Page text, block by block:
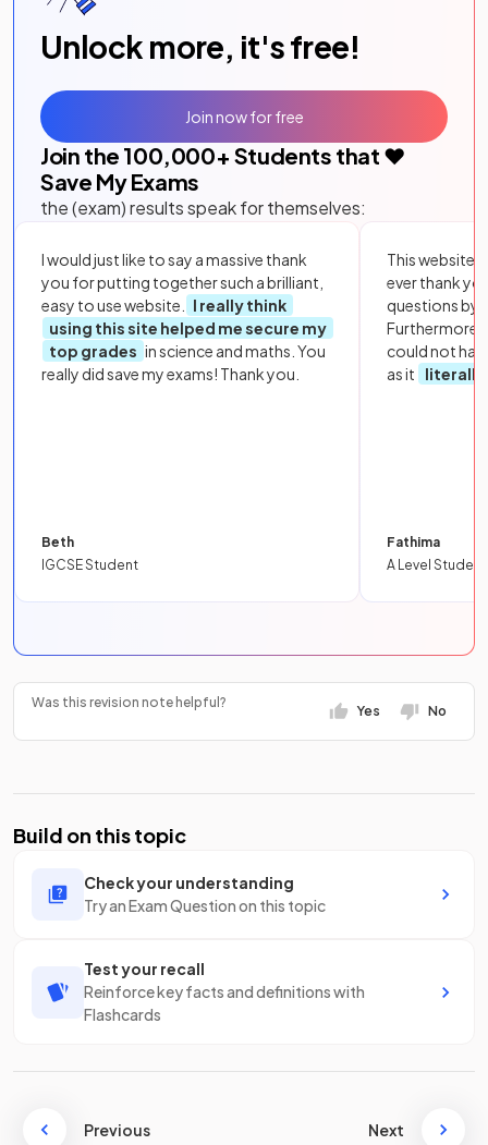
Unlock more, it's free!
Join the 100,000+ Students that ❤️
Save My Exams
the (exam) results speak for themselves:
I would just like to say a massive thank
you for putting together such a brilliant,
easy to use website.
I really think
using this site helped me secure my
top grades in science and maths. You
really did save my exams! Thank you.
Beth
IGCSE Student
This website
ever thank
questions by
Furthermore,
could not
as it
literally
Fathima
A Level Student
Join now for free
Was this revision note helpful?
Yes No
Build on this topic
Check your understanding
Try an Exam Question on this topic
Test your recall
Reinforce key facts and definitions with
Flashcards
Previous Next